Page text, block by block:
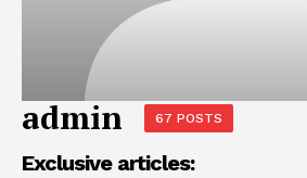
admin 67 POSTS
Exclusive articles: